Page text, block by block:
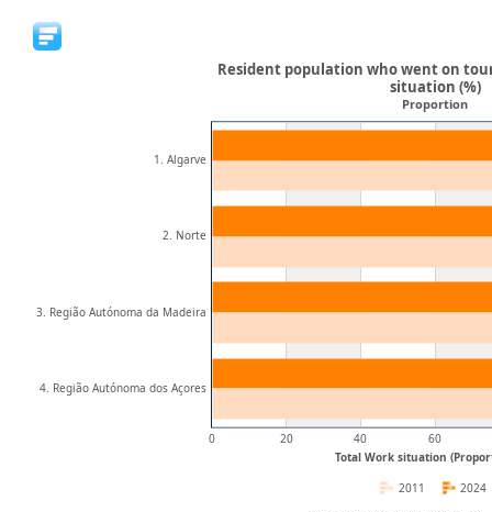
Total Work situation
0 20 40 60
1. Algarve
2. Norte
3. Região Autónoma da Madeira
4. Região Autónoma dos Açores
Resident population who went on
situation (%)
Proportion
2024
2011